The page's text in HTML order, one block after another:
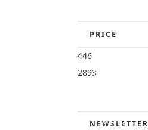
PRICE
446
2893
NEWSLETTER
SHIPPING (TO
NO TAX